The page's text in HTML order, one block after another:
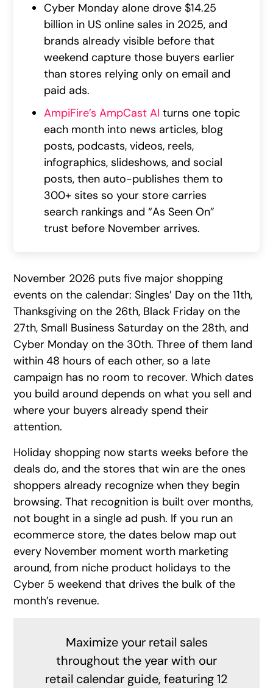
Cyber Monday alone drove $14.25
billion in US online sales in 2025, and
brands already visible before that
weekend capture those buyers earlier
than stores relying only on email and
paid ads.
AmpiFire’s AmpCast AI turns one topic
each month into news articles, blog
posts, podcasts, videos, reels,
infographics, slideshows, and social
posts, then auto-publishes them to
300+ sites so your store carries
search rankings and “As Seen On”
trust before November arrives.
November 2026 puts five major shopping
events on the calendar: Singles’ Day on the 11th,
Thanksgiving on the 26th, Black Friday on the
27th, Small Business Saturday on the 28th, and
Cyber Monday on the 30th. Three of them land
within 48 hours of each other, so a late
campaign has no room to recover. Which dates
you build around depends on what you sell and
where your buyers already spend their
attention.
Holiday shopping now starts weeks before the
deals do, and the stores that win are the ones
shoppers already recognize when they begin
browsing. That recognition is built over months,
not bought in a single ad push. If you run an
ecommerce store, the dates below map out
every November moment worth marketing
around, from niche product holidays to the
Cyber 5 weekend that drives the bulk of the
month’s revenue.
Maximize your retail sales
throughout the year with our
retail calendar guide, featuring 12